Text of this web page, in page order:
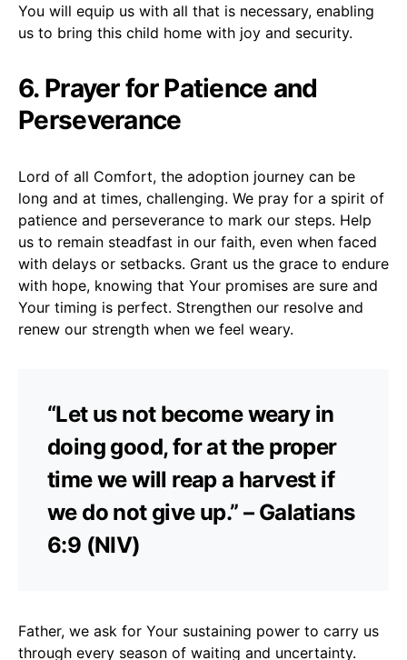
You will equip us with all that is necessary, enabling
us to bring this child home with joy and security.
6. Prayer for Patience and
Perseverance
Lord of all Comfort, the adoption journey can be
long and at times, challenging. We pray for a spirit of
patience and perseverance to mark our steps. Help
us to remain steadfast in our faith, even when faced
with delays or setbacks. Grant us the grace to endure
with hope, knowing that Your promises are sure and
Your timing is perfect. Strengthen our resolve and
renew our strength when we feel weary.
“Let us not become weary in
doing good, for at the proper
time we will reap a harvest if
we do not give up.” – Galatians
6:9 (NIV)
Father, we ask for Your sustaining power to carry us
through every season of waiting and uncertainty.